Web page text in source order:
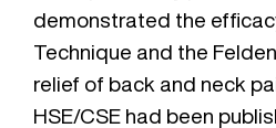
demonstrated the
Technique and the
relief of back and neck
HSE/CSE had been